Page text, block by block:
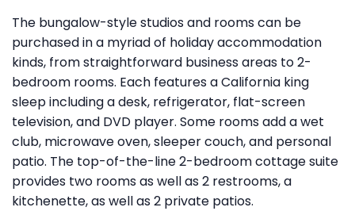
The bungalow-style studios and rooms can be
purchased in a myriad of holiday accommodation
kinds, from straightforward business areas to 2-
bedroom rooms. Each features a California king
sleep including a desk, refrigerator, flat-screen
television, and DVD player. Some rooms add a wet
club, microwave oven, sleeper couch, and personal
patio. The top-of-the-line 2-bedroom cottage suite
provides two rooms as well as 2 restrooms, a
kitchenette, as well as 2 private patios.